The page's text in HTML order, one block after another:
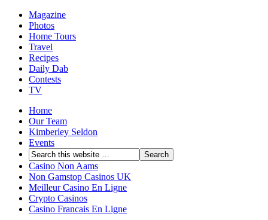
Magazine
Photos
Home Tours
Travel
Recipes
Daily Dab
Contests
TV
Home
Our Team
Kimberley Seldon
Events
Casino Non Aams
Non Gamstop Casinos UK
Meilleur Casino En Ligne
Crypto Casinos
Casino Francais En Ligne